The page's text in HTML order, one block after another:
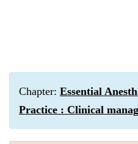
Chapter: Essential
Practice : Clinical